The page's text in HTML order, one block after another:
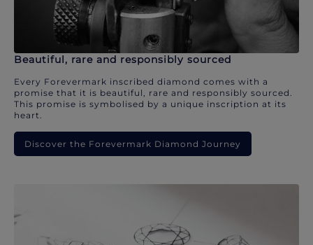
Beautiful, rare and responsibly sourced
Every Forevermark inscribed diamond comes with a
promise that it is beautiful, rare and responsibly sourced.
This promise is symbolised by a unique inscription at its
heart.
Discover the Forevermark Diamond Journey